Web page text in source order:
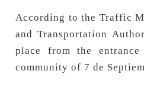
According to the Traffic
and Transportation
place from the
community of 7 de